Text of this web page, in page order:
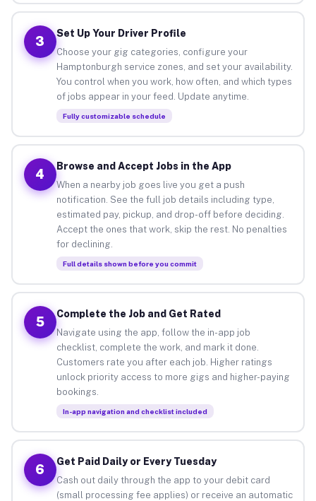
3
Set Up Your Driver Profile
Choose your gig categories, configure your
Hamptonburgh service zones, and set your availability.
You control when you work, how often, and which types
of jobs appear in your feed. Update anytime.
Fully customizable schedule
4
Browse and Accept Jobs in the App
When a nearby job goes live you get a push
notification. See the full job details including type,
estimated pay, pickup, and drop-off before deciding.
Accept the ones that work, skip the rest. No penalties
for declining.
Full details shown before you commit
5
Complete the Job and Get Rated
Navigate using the app, follow the in-app job
checklist, complete the work, and mark it done.
Customers rate you after each job. Higher ratings
unlock priority access to more gigs and higher-paying
bookings.
In-app navigation and checklist included
6
Get Paid Daily or Every Tuesday
Cash out daily through the app to your debit card
(small processing fee applies) or receive an automatic